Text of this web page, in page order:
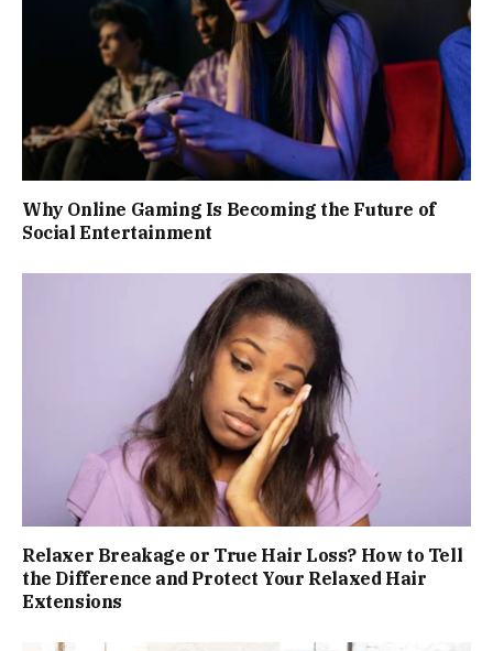
Why Online Gaming Is Becoming the Future of
Social Entertainment
Relaxer Breakage or True Hair Loss? How to Tell
the Difference and Protect Your Relaxed Hair
Extensions